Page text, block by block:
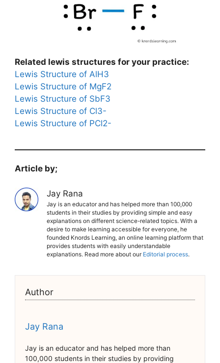
Related lewis structures for your practice:
Lewis Structure of AlH3
Lewis Structure of MgF2
Lewis Structure of SbF3
Lewis Structure of Cl3-
Lewis Structure of PCl2-
Article by;
Jay Rana
Jay is an educator and has helped more than 100,000
students in their studies by providing simple and easy
explanations on different science-related topics. With a
desire to make learning accessible for everyone, he
founded Knords Learning, an online learning platform that
provides students with easily understandable
explanations. Read more about our Editorial process.
Author
Jay Rana
Jay is an educator and has helped more than
100,000 students in their studies by providing